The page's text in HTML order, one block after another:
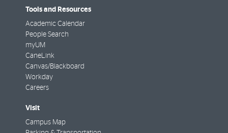
Tools and Resources
Academic Calendar
People Search
myUM
CaneLink
Canvas/Blackboard
Workday
Careers
Visit
Campus Map